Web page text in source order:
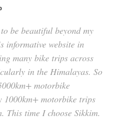
be beautiful beyond my
informative website in
many bike trips across
in the Himalayas. So
motorbike
1000km+ motorbike trips
This time I choose Sikkim.